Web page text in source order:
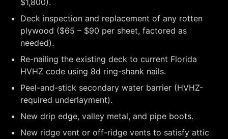
$1,800).
Deck inspection and replacement of any rotten
plywood ($65 – $90 per sheet, factored as
needed).
Re-nailing the existing deck to current Florida
HVHZ code using 8d ring-shank nails.
Peel-and-stick secondary water barrier (HVHZ-
required underlayment).
New drip edge, valley metal, and pipe boots.
New ridge vent or off-ridge vents to satisfy attic